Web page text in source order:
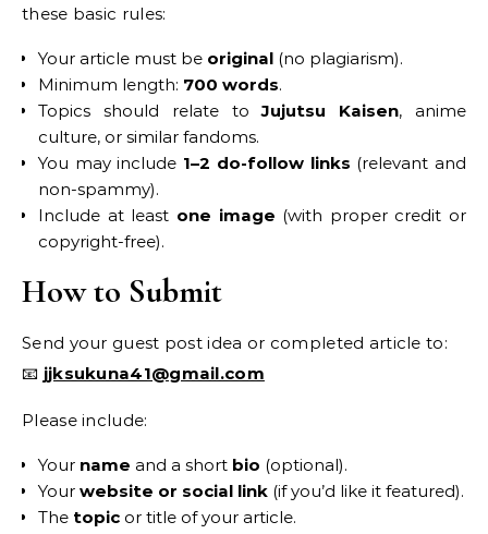
these basic rules:
Your article must be original (no plagiarism).
Minimum length: 700 words.
Topics should relate toJujutsu Kaisen, anime
culture, or similar fandoms.
You may include 1–2 do-follow links (relevant and
non-spammy).
Include at least one image (with proper credit or
copyright-free).
How to Submit
Send your guest post idea or completed article to:
📧 jjksukuna41@gmail.com
Please include:
Your name and a short bio (optional).
Your website or social link (if you’d like it featured).
The topic or title of your article.